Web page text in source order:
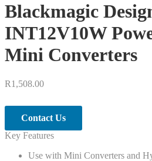
Blackmagic
INT12V10W
Mini Converters
R1,508.00
Contact Us
Key Features
Use with Mini Converters and